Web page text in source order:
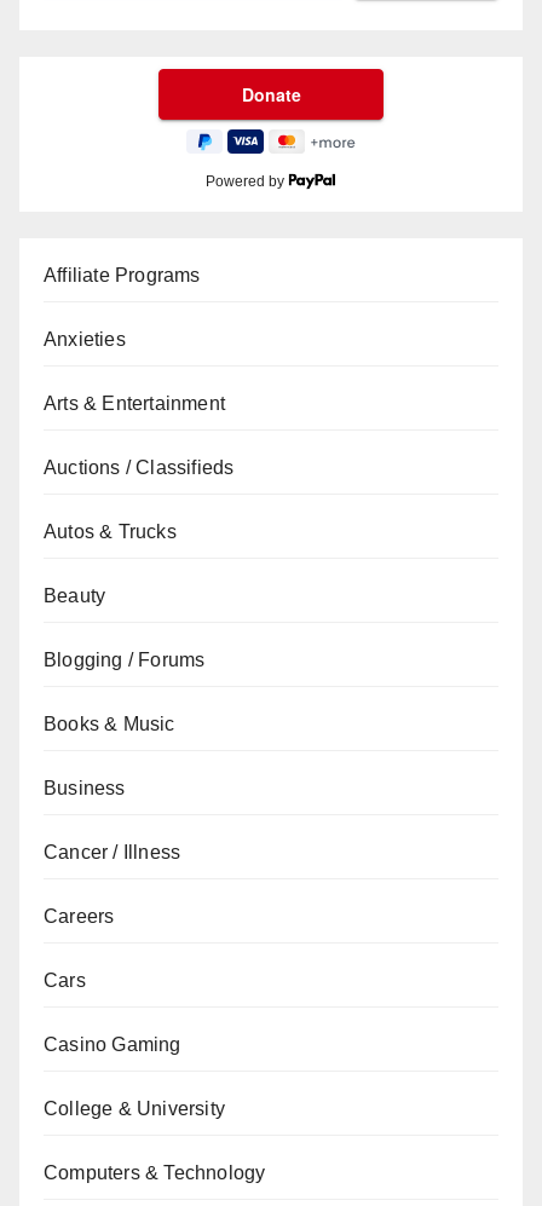
Powered by
Affiliate Programs
Anxieties
Arts & Entertainment
Auctions / Classifieds
Autos & Trucks
Beauty
Blogging / Forums
Books & Music
Business
Cancer / Illness
Careers
Cars
Casino Gaming
College & University
Computers & Technology